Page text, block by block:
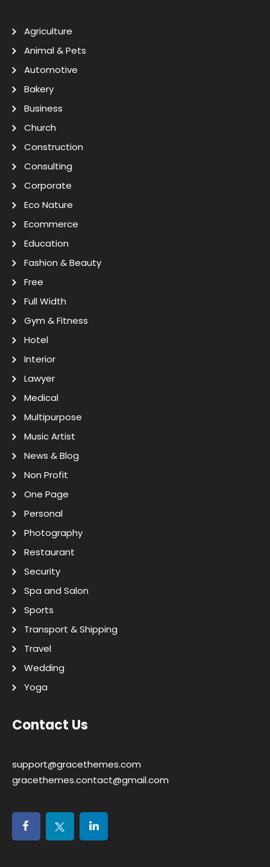
Agriculture
Animal & Pets
Automotive
Bakery
Business
Church
Construction
Consulting
Corporate
Eco Nature
Ecommerce
Education
Fashion & Beauty
Free
Full Width
Gym & Fitness
Hotel
Interior
Lawyer
Medical
Multipurpose
Music Artist
News & Blog
Non Profit
One Page
Personal
Photography
Restaurant
Security
Spa and Salon
Sports
Transport & Shipping
Travel
Wedding
Yoga
Contact Us
support@gracethemes.com
gracethemes.contact@gmail.com